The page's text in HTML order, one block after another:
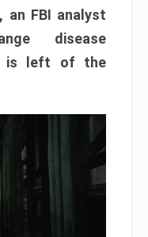
an FBI analyst
disease
is left of the